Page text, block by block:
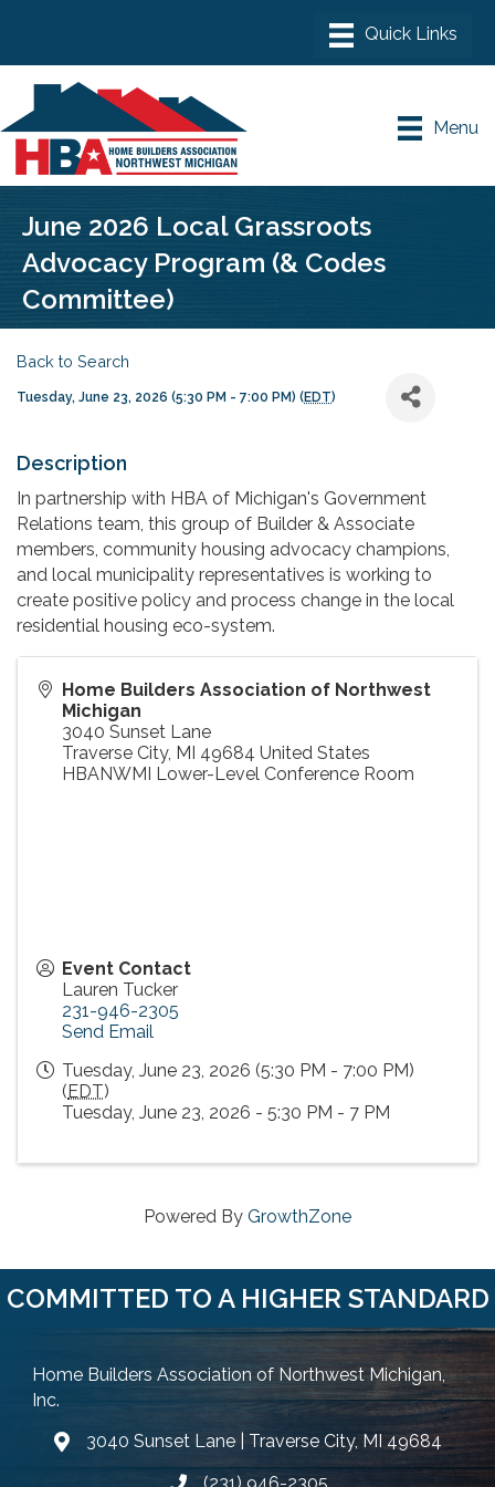
Menu
June 2026 Local Grassroots
Advocacy Program (& Codes
Committee)
Back to Search
Tuesday, June 23, 2026 (5:30 PM - 7:00 PM) (EDT)
Description
In partnership with HBA of Michigan's Government
Relations team, this group of Builder & Associate
members, community housing advocacy champions,
and local municipality representatives is working to
create positive policy and process change in the local
residential housing eco-system.
Home Builders Association of Northwest
Michigan
3040 Sunset Lane
Traverse City, MI 49684 United States
HBANWMI Lower-Level Conference Room
Event Contact
Lauren Tucker
231-946-2305
Send Email
Tuesday, June 23, 2026 (5:30 PM - 7:00 PM)
(EDT)
Tuesday, June 23, 2026 - 5:30 PM - 7 PM
Powered By GrowthZone
COMMITTED TO A HIGHER STANDARD
Home Builders Association of Northwest Michigan,
Inc.
Google Map
3040 Sunset Lane | Traverse City, MI 49684
(231) 946-2305